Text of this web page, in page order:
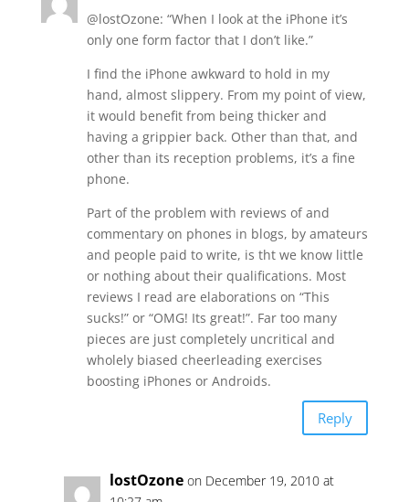
@lostOzone: “When I look at the iPhone it’s
only one form factor that I don’t like.”
I find the iPhone awkward to hold in my
hand, almost slippery. From my point of view,
it would benefit from being thicker and
having a grippier back. Other than that, and
other than its reception problems, it’s a fine
phone.
Part of the problem with reviews of and
commentary on phones in blogs, by amateurs
and people paid to write, is tht we know little
or nothing about their qualifications. Most
reviews I read are elaborations on “This
sucks!” or “OMG! Its great!”. Far too many
pieces are just completely uncritical and
wholely biased cheerleading exercises
boosting iPhones or Androids.
Reply
lostOzone on December 19, 2010 at